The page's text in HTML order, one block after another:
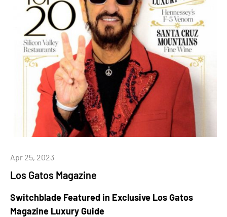
Los Gatos Magazine
Apr 25, 2023
Switchblade Featured in Exclusive Los Gatos
Magazine Luxury Guide